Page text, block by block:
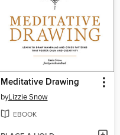
Meditative Drawing
byLizzie Snow
EBOOK